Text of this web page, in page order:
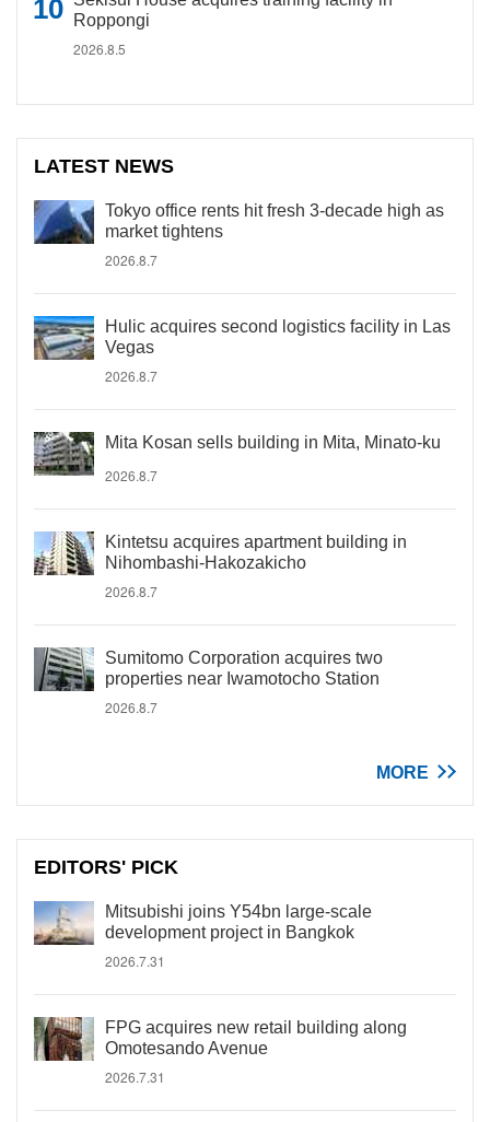
Roppongi
2026.8.5
LATEST NEWS
Tokyo office rents hit fresh 3-decade high as
market tightens
2026.8.7
Hulic acquires second logistics facility in Las
Vegas
2026.8.7
Mita Kosan sells building in Mita, Minato-ku
2026.8.7
Kintetsu acquires apartment building in
Nihombashi-Hakozakicho
2026.8.7
Sumitomo Corporation acquires two
properties near Iwamotocho Station
2026.8.7
MORE
EDITORS' PICK
Mitsubishi joins Y54bn large-scale
development project in Bangkok
2026.7.31
FPG acquires new retail building along
Omotesando Avenue
2026.7.31